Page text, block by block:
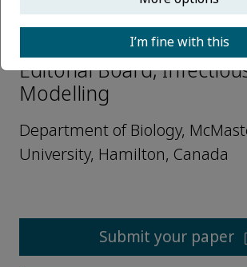
Jonathan Dushoff
Editorial Board,
Modelling
Department of Biology,
University, Hamilton, Canada
Submit your paper
I’m fine with this